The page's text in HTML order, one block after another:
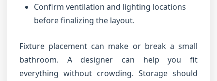
Confirm ventilation and lighting locations
before finalizing the layout.
Fixture placement can make or break a small
bathroom. A designer can help you fit
everything without crowding. Storage should